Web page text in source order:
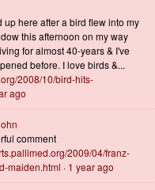
up here after a bird flew into my
this afternoon on my way
for almost 40-years & I've
before. I love birds &...
2008/10/bird-hits-
ago
comment
2009/04/franz-
maiden.html · 1 year ago